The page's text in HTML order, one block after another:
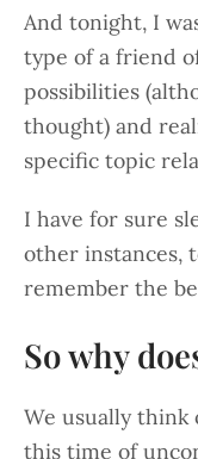
And tonight, I
type of a friend
possibilities
thought) and
specific topic
I have for sure
other instances,
remember the
So why
We usually think
this time of